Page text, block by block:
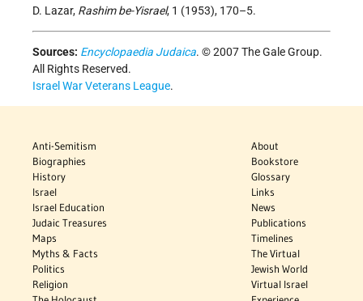
D. Lazar, Rashim be-Yisrael, 1 (1953), 170–5.
Sources: Encyclopaedia Judaica. © 2007 The Gale Group.
All Rights Reserved.
Israel War Veterans League.
Anti-Semitism
Biographies
History
Israel
Israel Education
Judaic Treasures
Maps
Myths & Facts
Politics
Religion
About
Bookstore
Glossary
Links
News
Publications
Timelines
The Virtual
Jewish World
Virtual Israel